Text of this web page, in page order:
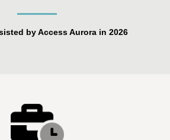
by Access Aurora in 2026